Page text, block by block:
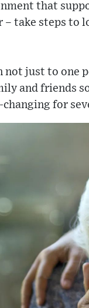
that
take steps to
just to one
and friends
for